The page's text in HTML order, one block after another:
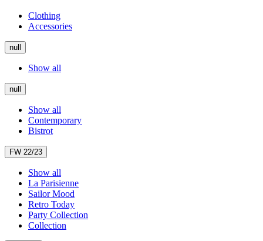
Clothing
Accessories
null
Show all
null
Show all
Contemporary
Bistrot
FW 22/23
Show all
La Parisienne
Sailor Mood
Retro Today
Party Collection
Collection